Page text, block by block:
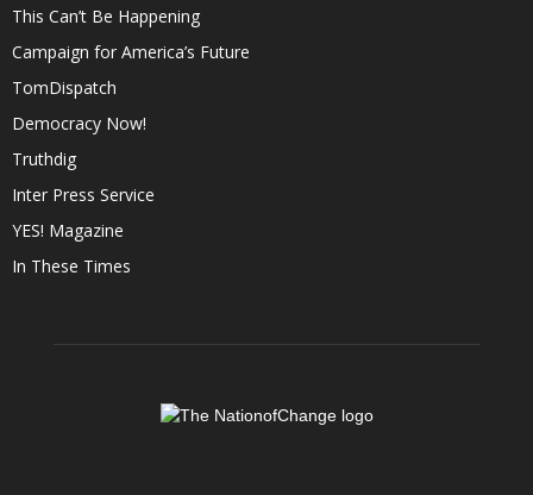
This Can’t Be Happening
Campaign for America’s Future
TomDispatch
Democracy Now!
Truthdig
Inter Press Service
YES! Magazine
In These Times